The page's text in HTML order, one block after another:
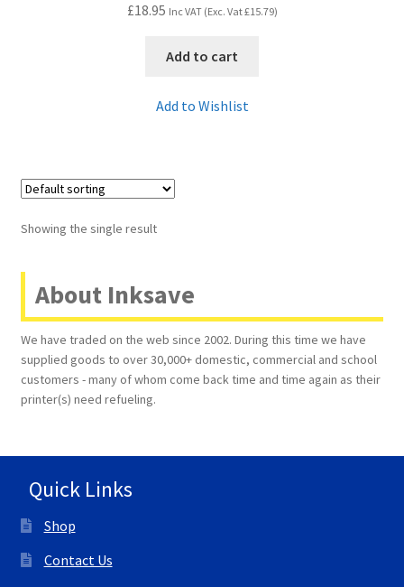
Terms and Conditions
Wishlist
£18.95 Inc VAT (Exc. Vat£15.79)
Add to cart
Add to Wishlist
Showing the single result
About Inksave
We have traded on the web since 2002. During this time we have
supplied goods to over 30,000+ domestic, commercial and school
customers - many of whom come back time and time again as their
printer(s) need refueling.
Quick Links
Shop
Contact Us